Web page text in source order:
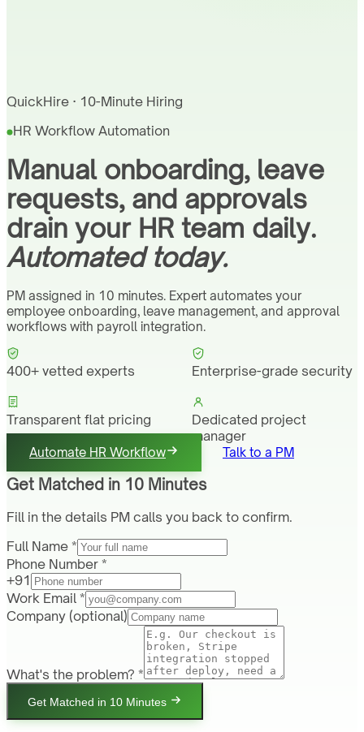
QuickHire · 10-Minute Hiring
HR Workflow Automation
Manual onboarding, leave
requests, and approvals
drain your HR team daily.
Automated today.
PM assigned in 10 minutes. Expert automates your
employee onboarding, leave management, and approval
workflows with payroll integration.
400+ vetted experts Enterprise-grade security
Transparent flat pricing
Dedicated project
manager
Automate HR Workflow Talk to a PM
Get Matched in 10 Minutes
Fill in the details PM calls you back to confirm.
Full Name *
Phone Number *
+91
Work Email *
Company (optional)
What's the problem? *
Get Matched in 10 Minutes